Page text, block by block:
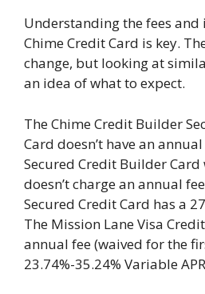
Understanding the fees
Chime Credit Card is key.
change, but looking at
an idea of what to expect.
The Chime Credit Builder
Card doesn’t have an
Secured Credit Builder Card
doesn’t charge an annual
Secured Credit Card has a
The Mission Lane Visa
annual fee (waived for the
23.74%-35.24% Variable